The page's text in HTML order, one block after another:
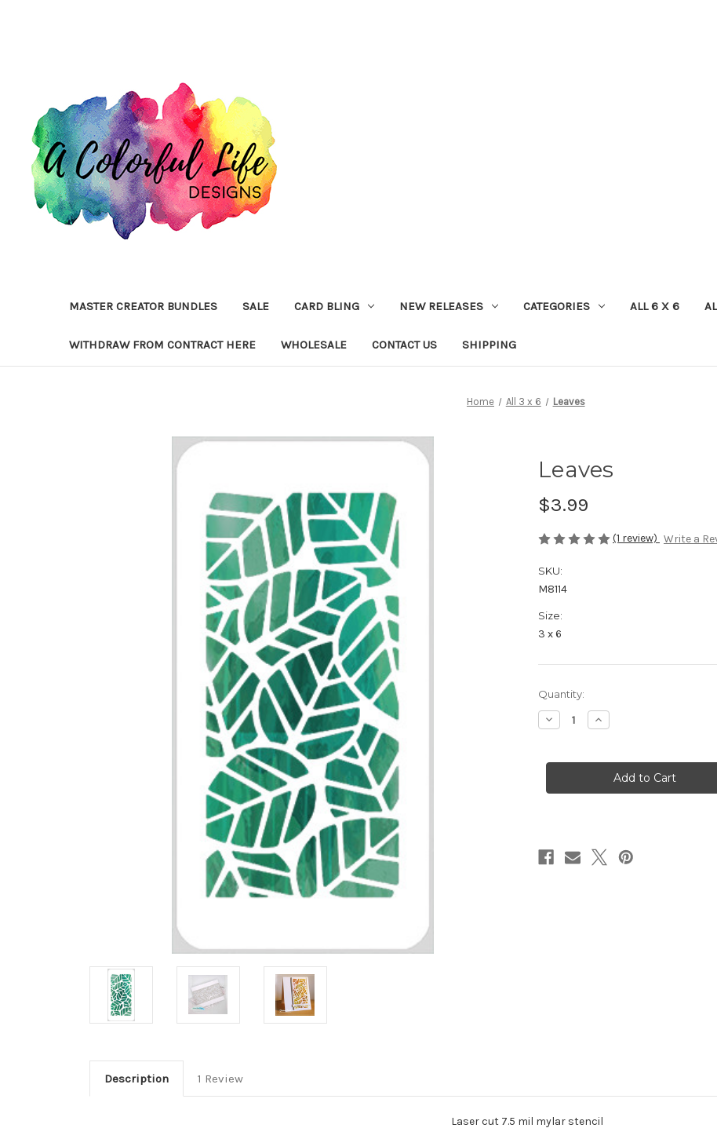
MASTER CREATOR BUNDLES SALE CARD BLING NEW RELEASES CATEGORIES ALL 6 X 6
WITHDRAW FROM CONTRACT HERE WHOLESALE CONTACT US SHIPPING
Home All 3 x 6 Leaves
Leaves
$3.99
(1 review) Write a
SKU:
M8114
Size:
3 x 6
in
stock
Quantity:
Decrease
Quantity
Increase
Quantity
Description 1 Review
Laser cut 7.5 mil mylar stencil